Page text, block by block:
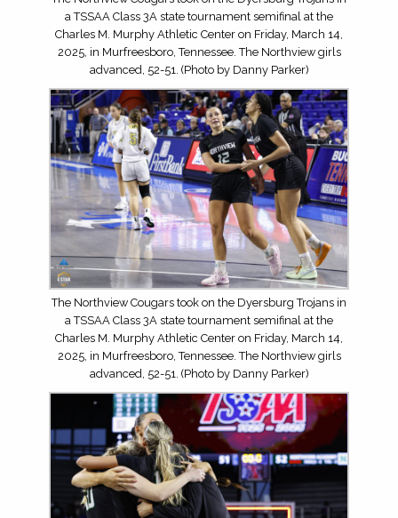
a TSSAA Class 3A state tournament semifinal at the
Charles M. Murphy Athletic Center on Friday, March 14,
2025, in Murfreesboro, Tennessee. The Northview girls
advanced, 52-51. (Photo by Danny Parker)
The Northview Cougars took on the Dyersburg Trojans in
a TSSAA Class 3A state tournament semifinal at the
Charles M. Murphy Athletic Center on Friday, March 14,
2025, in Murfreesboro, Tennessee. The Northview girls
advanced, 52-51. (Photo by Danny Parker)